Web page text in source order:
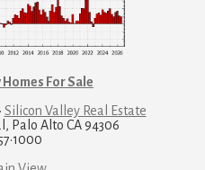
For Sale
Silicon Valley Real Estate
Palo Alto CA 94306